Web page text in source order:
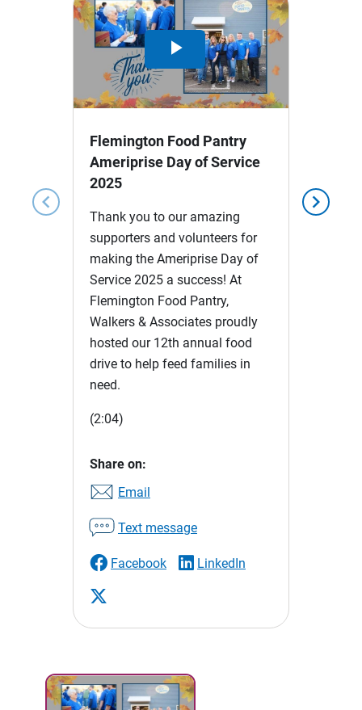
chevron_left chevron_right
Play
Video
Flemington Food Pantry
Ameriprise Day of Service
2025
Thank you to our amazing
supporters and volunteers for
making the Ameriprise Day of
Service 2025 a success! At
Flemington Food Pantry,
Walkers & Associates proudly
hosted our 12th annual food
drive to help feed families in
need.
(2:04)
Share on:
Email
Text message
Facebook LinkedIn